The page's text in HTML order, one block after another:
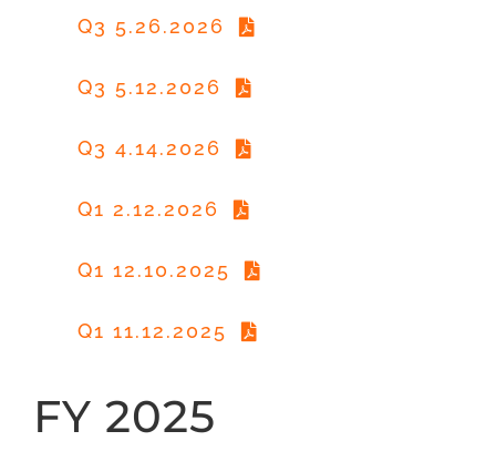
Q3 5.26.2026
Q3 5.12.2026
Q3 4.14.2026
Q1 2.12.2026
Q1 12.10.2025
Q1 11.12.2025
FY 2025